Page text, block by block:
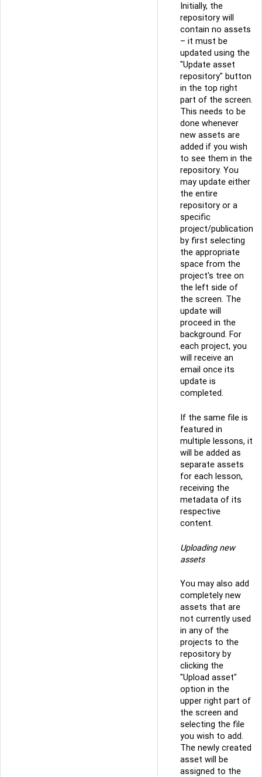
Initially, the
repository will
contain no assets
– it must be
updated using the
"Update asset
repository" button
in the top right
part of the screen.
This needs to be
done whenever
new assets are
added if you wish
to see them in the
repository. You
may update either
the entire
repository or a
specific
project/publication
by first selecting
the appropriate
space from the
project's tree on
the left side of
the screen. The
update will
proceed in the
background. For
each project, you
will receive an
email once its
update is
completed.
If the same file is
featured in
multiple lessons, it
will be added as
separate assets
for each lesson,
receiving the
metadata of its
respective
content.
Uploading new
assets
You may also add
completely new
assets that are
not currently used
in any of the
projects to the
repository by
clicking the
"Upload asset"
option in the
upper right part of
the screen and
selecting the file
you wish to add.
The newly created
asset will be
assigned to the